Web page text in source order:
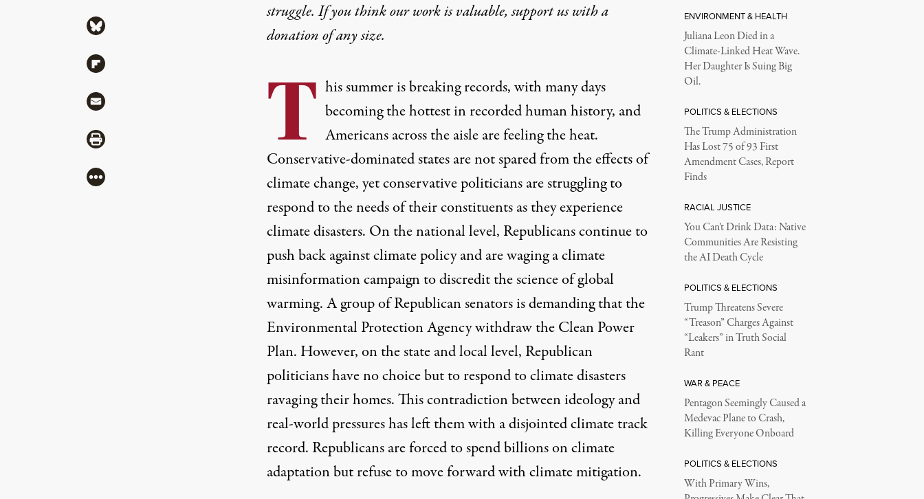
struggle. If you think our work is valuable,support us with a
donationof any size.
T hissummer is breaking records, with many days
becoming the hottestin recorded human history, and
Americans across the aisle are feeling the heat.
Conservative-dominated states are not spared from the effects of
climate change, yet conservative politicians are struggling to
respond to the needs of their constituents as they experience
climate disasters. On the national level, Republicans continue to
push back against climate policy and are waging a climate
misinformation campaign to discredit the science of global
warming. A group of Republican senators is demanding that the
Environmental Protection Agency withdraw the Clean Power
Plan. However, on the state and local level, Republican
politicians have no choice but to respond to climate disasters
ravaging their homes. This contradiction between ideology and
real-world pressures has left them with a disjointed climate track
record. Republicans are forced to spend billions onclimate
adaptation but refuse to move forward with climate mitigation.
Share via Bluesky
Share via Flipboard
Share via Mail
Share via Print
More
ENVIRONMENT & HEALTH
Juliana Leon Died in a
Climate-Linked Heat Wave.
Her Daughter Is Suing Big
Oil.
POLITICS & ELECTIONS
The Trump Administration
Has Lost 75 of 93 First
Amendment Cases, Report
Finds
RACIAL JUSTICE
You Can’t Drink Data: Native
Communities Are Resisting
the AI Death Cycle
POLITICS & ELECTIONS
Trump Threatens Severe
“Treason” Charges Against
“Leakers” in Truth Social
Rant
WAR & PEACE
Pentagon Seemingly Caused a
Medevac Plane to Crash,
Killing Everyone Onboard
POLITICS & ELECTIONS
With Primary Wins,